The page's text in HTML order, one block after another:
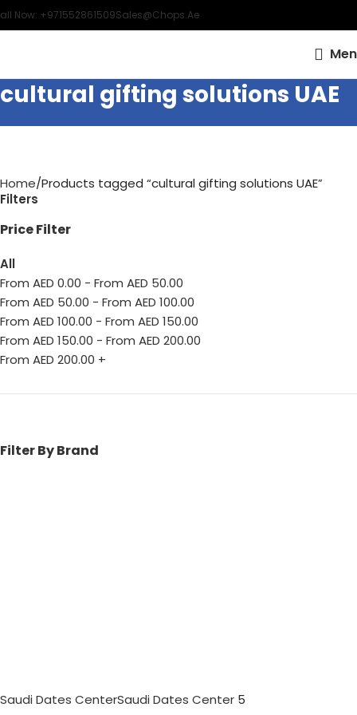
Now: +971552861509Sales@chops.ae
cultural gifting solutions UAE
Home Products tagged “cultural gifting solutions UAE”
Filters
Price Filter
All
From AED 0.00 - From AED 50.00
From AED 50.00 - From AED 100.00
From AED 100.00 - From AED 150.00
From AED 150.00 - From AED 200.00
From AED 200.00 +
Filter By Brand
Saudi Dates CenterSaudi Dates Center 5